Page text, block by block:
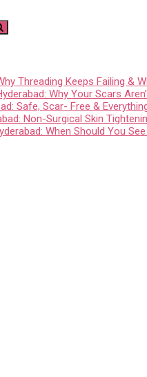
Threading Keeps Failing &
Why Your Scars
Safe, Scar- Free &
Non-Surgical Skin
When Should You